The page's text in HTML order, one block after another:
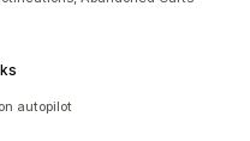
autopilot